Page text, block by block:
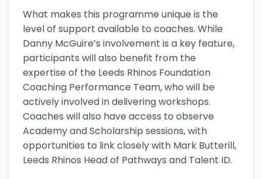
What makes this programme unique is the
level of support available to coaches. While
Danny McGuire’s involvement is a key feature,
participants will also benefit from the
expertise of the Leeds Rhinos Foundation
Coaching Performance Team, who will be
actively involved in delivering workshops.
Coaches will also have access to observe
Academy and Scholarship sessions, with
opportunities to link closely with Mark Butterill,
Leeds Rhinos Head of Pathways and Talent ID.